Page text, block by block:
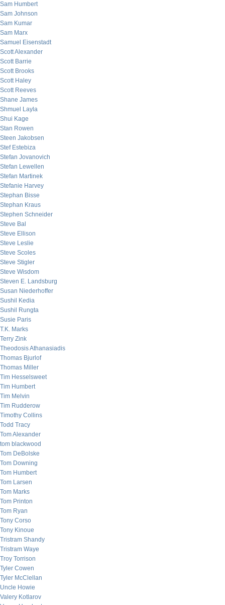
Sam Humbert
Sam Johnson
Sam Kumar
Sam Marx
Samuel Eisenstadt
Scott Alexander
Scott Barrie
Scott Brooks
Scott Haley
Scott Reeves
Shane James
Shmuel Layla
Shui Kage
Stan Rowen
Steen Jakobsen
Stef Estebiza
Stefan Jovanovich
Stefan Lewellen
Stefan Martinek
Stefanie Harvey
Stephan Bisse
Stephan Kraus
Stephen Schneider
Steve Bal
Steve Ellison
Steve Leslie
Steve Scoles
Steve Stigler
Steve Wisdom
Steven E. Landsburg
Susan Niederhoffer
Sushil Kedia
Sushil Rungta
Susie Paris
T.K. Marks
Terry Zink
Theodosis Athanasiadis
Thomas Bjurlof
Thomas Miller
Tim Hesselsweet
Tim Humbert
Tim Melvin
Tim Rudderow
Timothy Collins
Todd Tracy
Tom Alexander
tom blackwood
Tom DeBolske
Tom Downing
Tom Humbert
Tom Larsen
Tom Marks
Tom Printon
Tom Ryan
Tony Corso
Tony Kinoue
Tristram Shandy
Tristram Waye
Troy Torrison
Tyler Cowen
Tyler McClellan
Uncle Howie
Valery Kotlarov